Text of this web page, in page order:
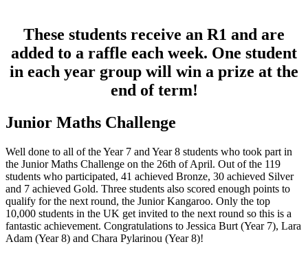
These students receive an R1 and are
added to a raffle each week. One student
in each year group will win a prize at the
end of term!
Junior Maths Challenge
Well done to all of the Year 7 and Year 8 students who took part in
the Junior Maths Challenge on the 26th of April. Out of the 119
students who participated, 41 achieved Bronze, 30 achieved Silver
and 7 achieved Gold. Three students also scored enough points to
qualify for the next round, the Junior Kangaroo. Only the top
10,000 students in the UK get invited to the next round so this is a
fantastic achievement. Congratulations to Jessica Burt (Year 7), Lara
Adam (Year 8) and Chara Pylarinou (Year 8)!